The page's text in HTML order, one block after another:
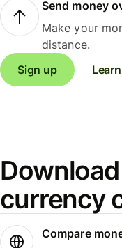
Send money
Make your
distance.
Sign up
currency
Compare